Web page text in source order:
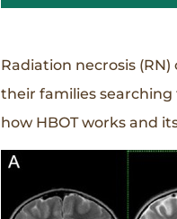
Radiation necrosis
their families searching
how HBOT works and